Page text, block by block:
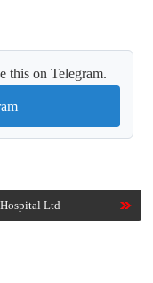
this on Telegram.
Hospital Ltd